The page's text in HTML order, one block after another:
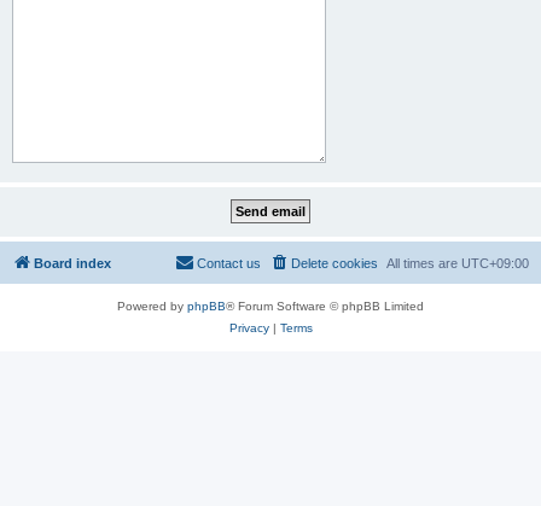
Board index All times are UTC+09:00
Delete cookies
Contact us
Powered by phpBB® Forum Software © phpBB Limited
Privacy| Terms